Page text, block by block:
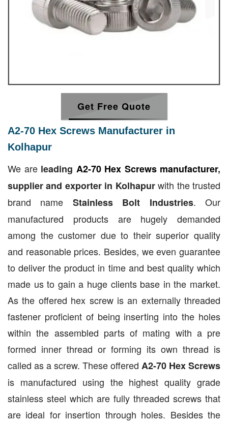
Get Free Quote
A2-70 Hex Screws Manufacturer in
Kolhapur
We are leading A2-70 Hex Screws manufacturer,
supplier and exporter in Kolhapurwith the trusted
brand name Stainless Bolt Industries. Our
manufactured products are hugely demanded
among the customer due to their superior quality
and reasonable prices. Besides, we even guarantee
to deliver the product in time and best quality which
made us to gain a huge clients base in the market.
As the offered hex screw is an externally threaded
fastener proficient of being inserting into the holes
within the assembled parts of mating with a pre
formed inner thread or forming its own thread is
called as a screw. These offered A2-70 Hex Screws
is manufactured using the highest quality grade
stainless steel which are fully threaded screws that
are ideal for insertion through holes. Besides the